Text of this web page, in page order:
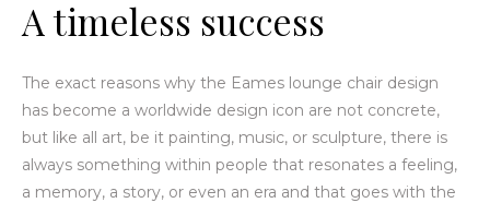
A timeless success
The exact reasons why the Eames lounge chair design
has become a worldwide design icon are not concrete,
but like all art, be it painting, music, or sculpture, there is
always something within people that resonates a feeling,
a memory, a story, or even an era and that goes with the